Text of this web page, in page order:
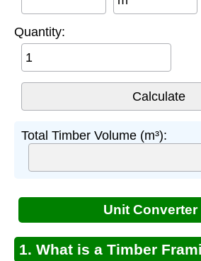
Quantity:
Total Timber Volume (m³):
Unit
1. What is a Timber